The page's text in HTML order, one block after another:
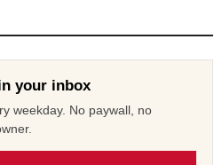
your inbox
weekday. No paywall, no